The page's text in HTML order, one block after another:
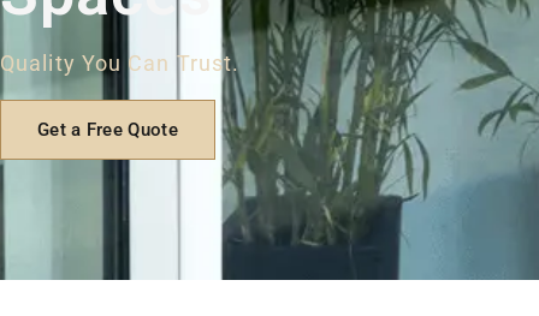
Quality You Can Trust.
Get a Free Quote